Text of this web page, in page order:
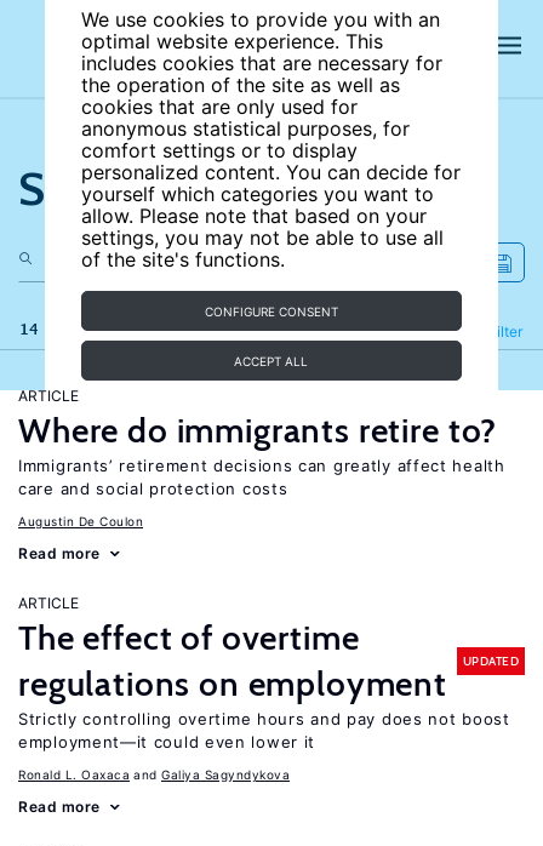
We use cookies to provide you with an
optimal website experience. This
includes cookies that are necessary for
the operation of the site as well as
cookies that are only used for
anonymous statistical purposes, for
comfort settings or to display
personalized content. You can decide for
yourself which categories you want to
allow. Please note that based on your
settings, you may not be able to use all
of the site's functions.
CONFIGURE CONSENT
ACCEPT ALL
Search the site
14 results Filter
Refine
ARTICLE
Where do immigrants retire to?
Immigrants’ retirement decisions can greatly affect health
care and social protection costs
Augustin De Coulon
Read more
ARTICLE
The effect of overtime
regulations on employment
UPDATED
Strictly controlling overtime hours and pay does not boost
employment—it could even lower it
Ronald L. Oaxaca Galiya Sagyndykova
Read more